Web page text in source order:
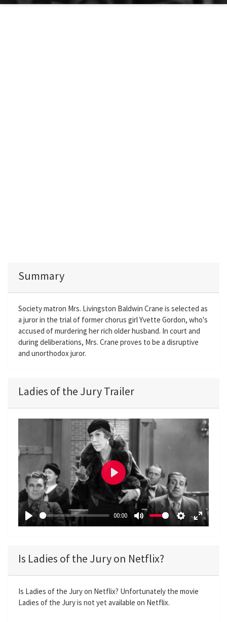
Summary
Society matron Mrs. Livingston Baldwin Crane is selected as
a juror in the trial of former chorus girl Yvette Gordon, who's
accused of murdering her rich older husband. In court and
during deliberations, Mrs. Crane proves to be a disruptive
and unorthodox juror.
Ladies of the Jury Trailer
P
y
00:00
M
e
S
i
n
E
r
P
l
Is Ladies of the Jury on Netflix?
Is Ladies of the Jury on Netflix? Unfortunately the movie
Ladies of the Jury is not yet available on Netflix.